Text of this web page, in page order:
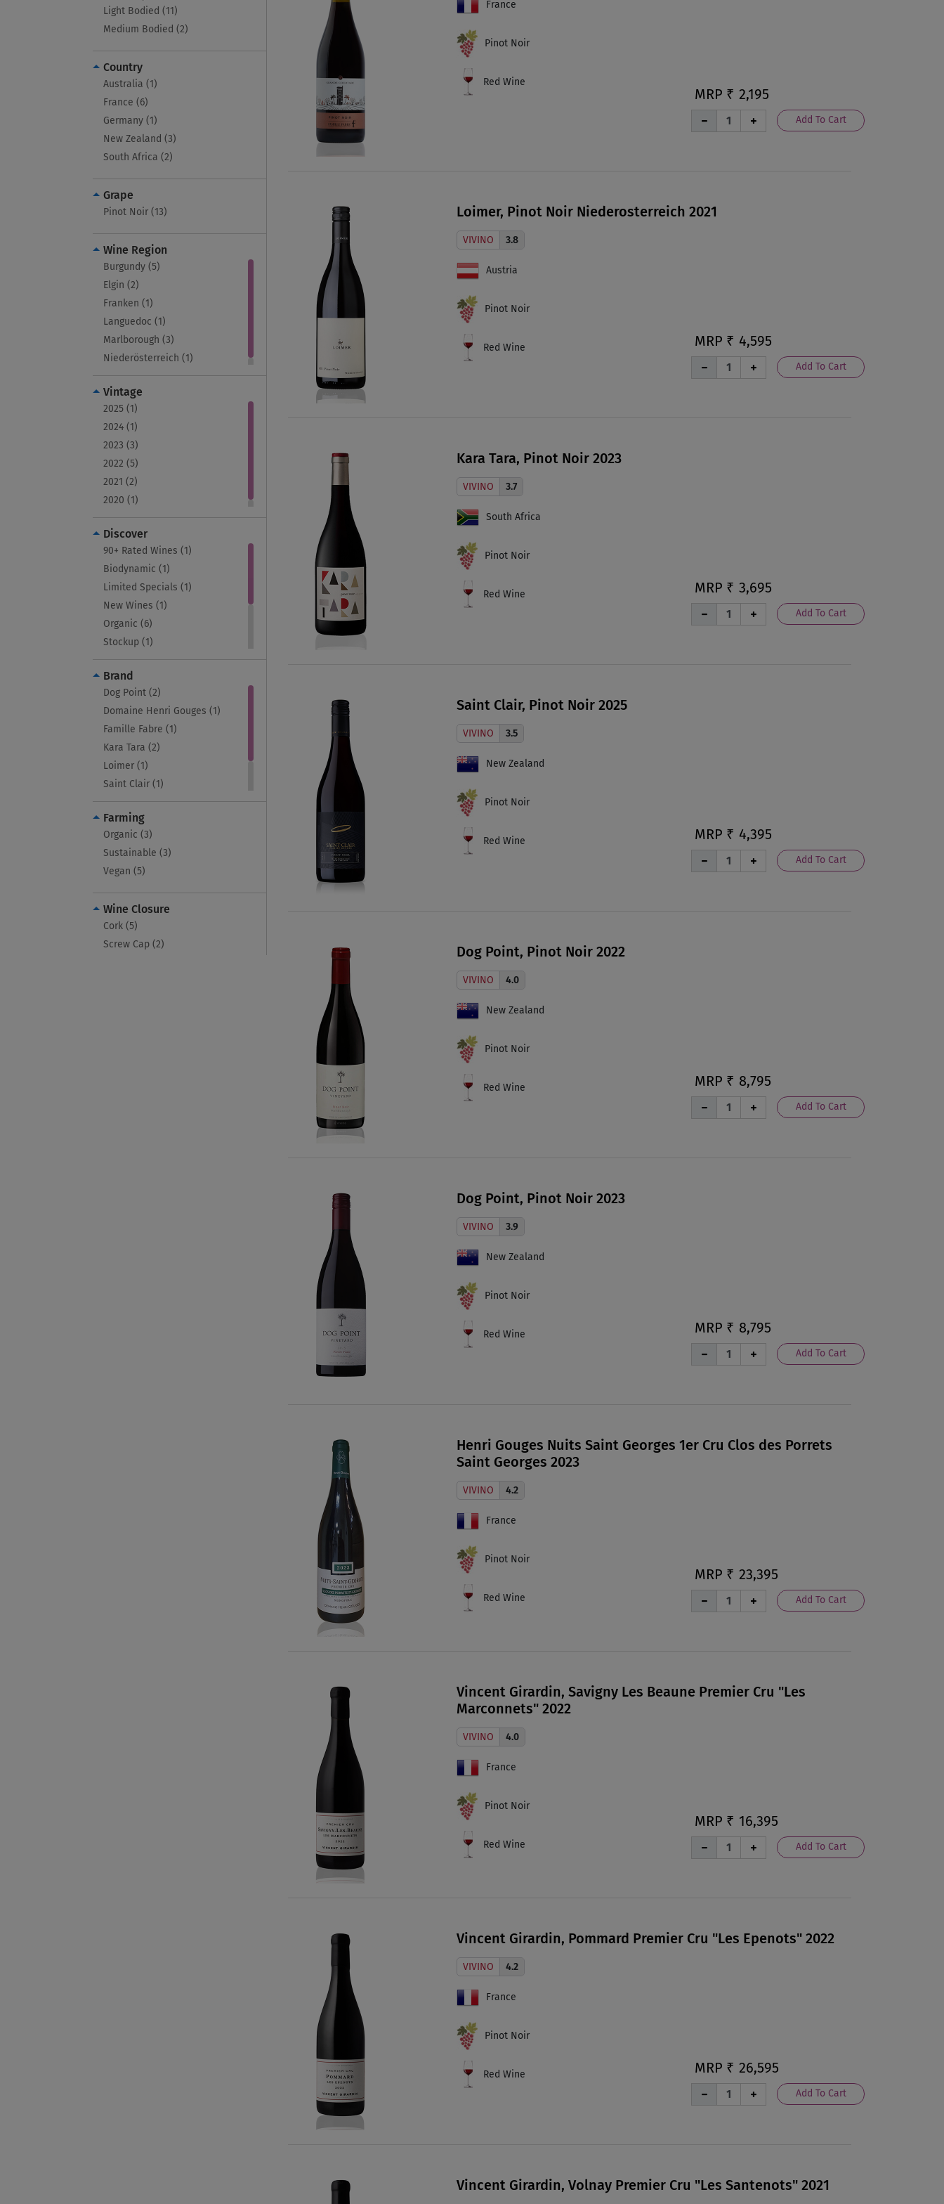
Discover
90+ Rated Wines (1)
Biodynamic (1)
Limited Specials (1)
New Wines (1)
Organic (6)
Stockup (1)
Sustainable (3)
Vegan (4)
Vivino 4.0+ (4)
Wines Under 3K (1)
Brand
Dog Point (2)
Domaine Henri Gouges (1)
Famille Fabre (1)
Kara Tara (2)
Loimer (1)
Saint Clair (1)
Vincent Girardin (4)
Weingut Rudolf Furst (1)
Vintage
2022 (5)
2021 (2)
2020 (1)
2025 (1)
2024 (1)
2023 (3)
Grape
Pinot Noir (13)
Wine Region
Burgundy (5)
Elgin (2)
Franken (1)
Languedoc (1)
Marlborough (3)
Niederösterreich (1)
Light Bodied (11)
Medium Bodied (2)
Country
Australia (1)
France (6)
Germany (1)
New Zealand (3)
South Africa (2)
Wine Closure
Cork (5)
Screw Cap (2)
Farming
Organic (3)
Sustainable (3)
Vegan (5)
MRP ₹ 2,195
Add To Cart
France
Pinot Noir
Red Wine
Loimer, Pinot Noir Niederosterreich 2021
MRP ₹ 4,595
Add To Cart
VIVINO 3.8
Austria
Pinot Noir
Red Wine
Kara Tara, Pinot Noir 2023
MRP ₹ 3,695
Add To Cart
VIVINO 3.7
South Africa
Pinot Noir
Red Wine
Saint Clair, Pinot Noir 2025
MRP ₹ 4,395
Add To Cart
VIVINO 3.5
New Zealand
Pinot Noir
Red Wine
Dog Point, Pinot Noir 2022
MRP ₹ 8,795
Add To Cart
VIVINO 4.0
New Zealand
Pinot Noir
Red Wine
Dog Point, Pinot Noir 2023
MRP ₹ 8,795
Add To Cart
VIVINO 3.9
New Zealand
Pinot Noir
Red Wine
Henri Gouges Nuits Saint Georges 1er Cru Clos des Porrets
Saint Georges 2023
MRP ₹ 23,395
Add To Cart
VIVINO 4.2
France
Pinot Noir
Red Wine
Vincent Girardin, Savigny Les Beaune Premier Cru "Les
Marconnets" 2022
MRP ₹ 16,395
Add To Cart
VIVINO 4.0
France
Pinot Noir
Red Wine
Vincent Girardin, Pommard Premier Cru "Les Epenots" 2022
MRP ₹ 26,595
Add To Cart
VIVINO 4.2
France
Pinot Noir
Red Wine
Vincent Girardin, Volnay Premier Cru "Les Santenots" 2021